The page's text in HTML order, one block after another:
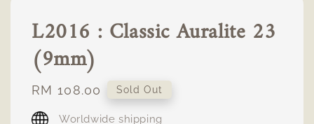
L2016 : Classic Auralite 23
(9mm)
Regular
price
RM 108.00 Sold Out
Worldwide shipping